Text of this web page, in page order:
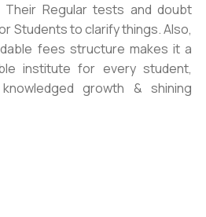
Their Regular tests and doubt
Students to clarify things. Also,
fees structure makes it a
institute for every student,
growth & shining